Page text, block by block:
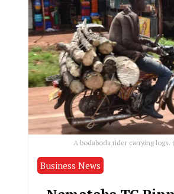
A bodaboda rider carrying
Business News